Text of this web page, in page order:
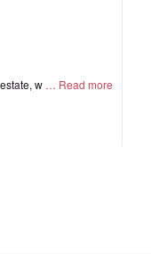
w Read more